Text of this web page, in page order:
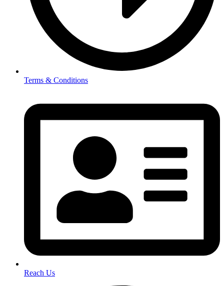
Terms & Conditions
Reach Us